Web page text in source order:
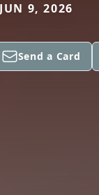
9, 2026
Send a Card